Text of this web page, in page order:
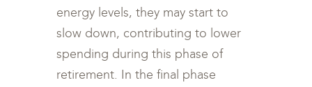
energy levels, they may start to
slow down, contributing to lower
spending during this phase of
retirement. In the final phase